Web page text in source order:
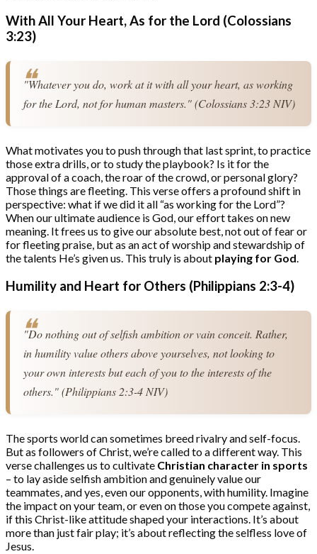
With All Your Heart, As for the Lord (Colossians
3:23)
"Whatever you do, work at it with all your heart, as working
for the Lord, not for human masters." (Colossians 3:23 NIV)
What motivates you to push through that last sprint, to practice
those extra drills, or to study the playbook? Is it for the
approval of a coach, the roar of the crowd, or personal glory?
Those things are fleeting. This verse offers a profound shift in
perspective: what if we did it all “as working for the Lord”?
When our ultimate audience is God, our effort takes on new
meaning. It frees us to give our absolute best, not out of fear or
for fleeting praise, but as an act of worship and stewardship of
the talents He’s given us. This truly is about playing for God.
Humility and Heart for Others (Philippians 2:3-4)
"Do nothing out of selfish ambition or vain conceit. Rather,
in humility value others above yourselves, not looking to
your own interests but each of you to the interests of the
others." (Philippians 2:3-4 NIV)
The sports world can sometimes breed rivalry and self-focus.
But as followers of Christ, we’re called to a different way. This
verse challenges us to cultivate Christian character in sports
– to lay aside selfish ambition and genuinely value our
teammates, and yes, even our opponents, with humility. Imagine
the impact on your team, or even on those you compete against,
if this Christ-like attitude shaped your interactions. It’s about
more than just fair play; it’s about reflecting the selfless love of
Jesus.